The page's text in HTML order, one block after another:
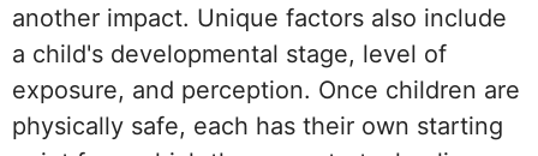
another impact. Unique factors also include
a child's developmental stage, level of
exposure, and perception. Once children are
physically safe, each has their own starting